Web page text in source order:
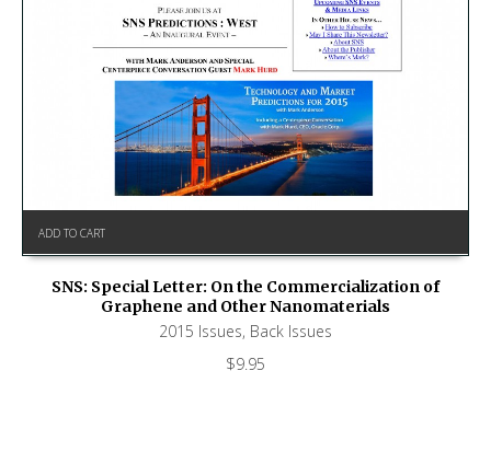
ADD TO CART
SNS: Special Letter: On the Commercialization of
Graphene and Other Nanomaterials
2015 Issues, Back Issues
$9.95